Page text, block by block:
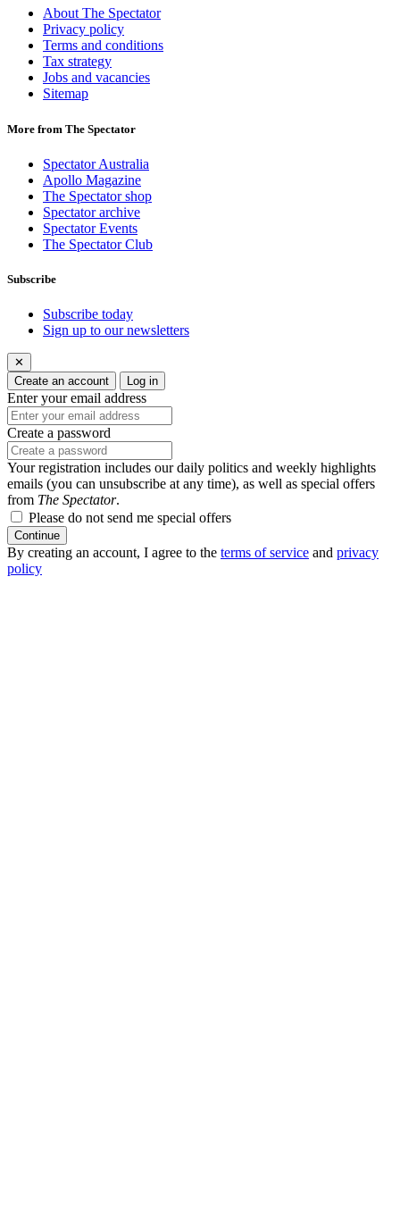
About The Spectator
Privacy policy
Terms and conditions
Tax strategy
Jobs and vacancies
Sitemap
More from The Spectator
Spectator Australia
Apollo Magazine
The Spectator shop
Spectator archive
Spectator Events
The Spectator Club
Subscribe
Subscribe today
Sign up to our newsletters
✕
Create an account
Log in
Enter your email address
Create a password
Your registration includes our daily politics and weekly highlights
emails (you can unsubscribe at any time), as well as special offers
from The Spectator.
Please do not send me special offers
Continue
By creating an account, I agree to the terms of service and privacy
policy